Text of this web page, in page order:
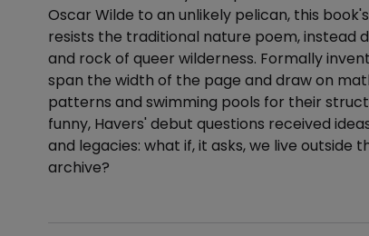
Oscar Wilde to an unlikely pelican, this
resists the traditional nature poem, instead
and rock of queer wilderness. Formally
span the width of the page and draw on
patterns and swimming pools for their
funny, Havers' debut questions received
and legacies: what if, it asks, we live outside
archive?